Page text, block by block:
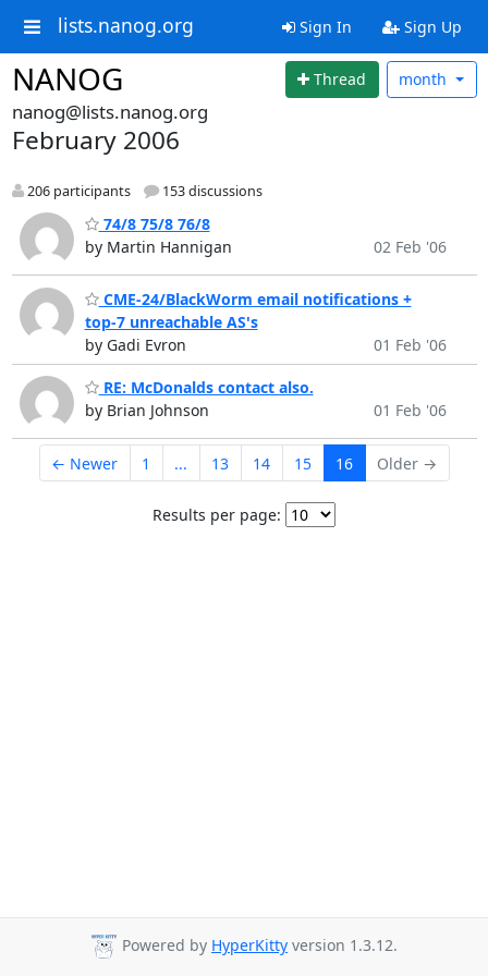
lists.nanog.org Sign In Sign Up
NANOG Thread month
nanog@lists.nanog.org
February 2006
206 participants 153 discussions
74/8 75/8 76/8
by Martin Hannigan
02 Feb '06
CME-24/BlackWorm email notifications +
top-7 unreachable AS's
by Gadi Evron
01 Feb '06
RE: McDonalds contact also.
by Brian Johnson
01 Feb '06
← Newer 1 ... 13 14 15 16 Older →
Results per page:
Powered by HyperKitty version 1.3.12.